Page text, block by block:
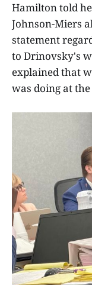
Hamilton told
Johnson-Miers
statement
to Drinovsky's
explained that
was doing at